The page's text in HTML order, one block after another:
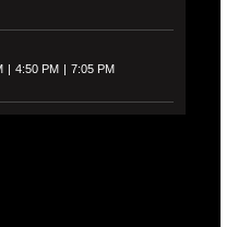
4:50 PM
7:05 PM